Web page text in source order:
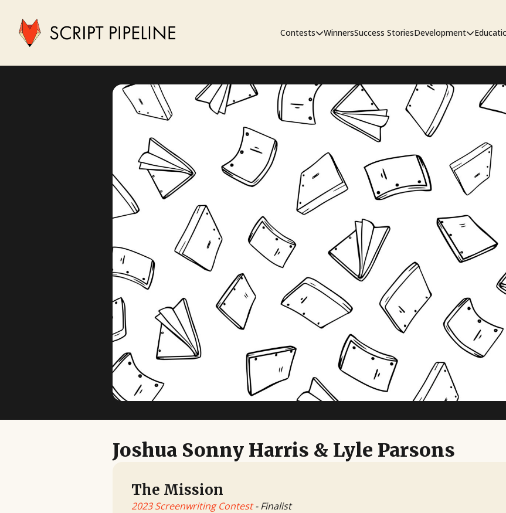
Contests
First Look Project
Pitch Contest
Screenwriting Contest
TV Writing Contest
WinnersSuccess StoriesDevelopment
The
Joshua Sonny Harris & Lyle Parsons
The Mission
2023 Screenwriting Contest- Finalist